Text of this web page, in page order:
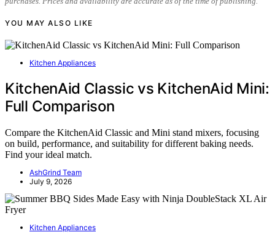
YOU MAY ALSO LIKE
Kitchen Appliances
KitchenAid Classic vs KitchenAid Mini:
Full Comparison
Compare the KitchenAid Classic and Mini stand mixers, focusing
on build, performance, and suitability for different baking needs.
Find your ideal match.
AshGrind Team
July 9, 2026
Kitchen Appliances